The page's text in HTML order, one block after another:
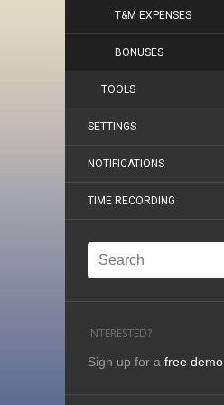
T&M EXPENSES
BONUSES
TOOLS
SETTINGS
NOTIFICATIONS
TIME RECORDING
INTERESTED?
Sign up for a free demo